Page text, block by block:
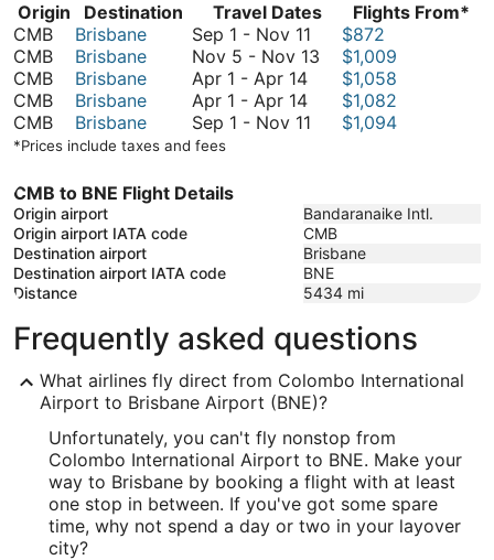
Origin Destination Travel Dates
Flights From*
CMB
Brisbane Sep 1 - Nov 11 September
1
November
$872
CMB
Brisbane Nov 5 - Nov 13 November
November
$1,009
CMB
Brisbane Apr 1 - Apr 14April
1
to
$1,058
CMB
Brisbane Apr 1 - Apr 14April
1
$1,082
CMB
Brisbane Sep 1 - Nov 11 September
11
$1,094
*Prices include taxes and fees
CMB to BNE Flight Details
Origin airport
Bandaranaike Intl.
Origin airport IATA code
CMB
Destination airport
Brisbane
Destination airport IATA code
BNE
Distance
5434 mi
Frequently asked questions
What airlines fly direct from Colombo International
Airport to Brisbane Airport (BNE)?
Unfortunately, you can't fly nonstop from
Colombo International Airport to BNE. Make your
way to Brisbane by booking a flight with at least
one stop in between. If you've got some spare
time, why not spend a day or two in your layover
city?